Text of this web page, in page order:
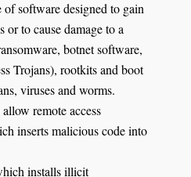
of software designed to gain
or to cause damage to a
botnet software,
Trojans), rootkits and boot
viruses and worms.
remote access
inserts malicious code into
installs illicit